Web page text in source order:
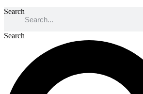
Search
Search